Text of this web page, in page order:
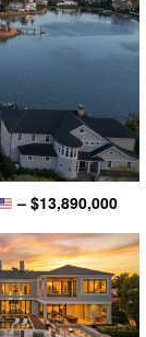
– $13,890,000